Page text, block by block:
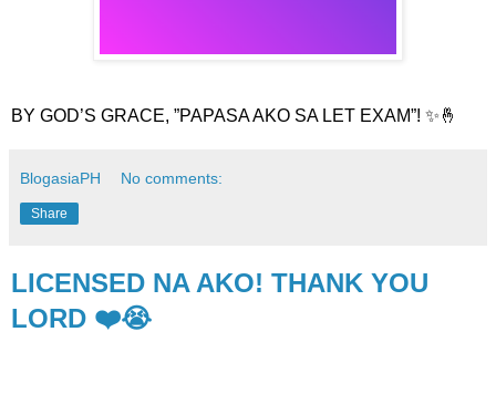
BY GOD’S GRACE, ”PAPASA AKO SA LET EXAM”! ✨🤞
BlogasiaPH No comments:
Share
LICENSED NA AKO! THANK YOU
LORD ❤️😭